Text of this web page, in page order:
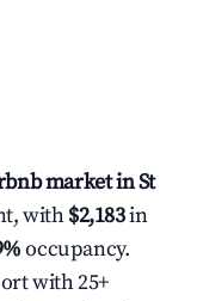
market in St
with$2,183in
occupancy.
with 25+